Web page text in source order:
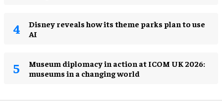
Disney reveals how its theme parks plan to use
AI
Museum diplomacy in action at ICOM UK 2026:
museums in a changing world